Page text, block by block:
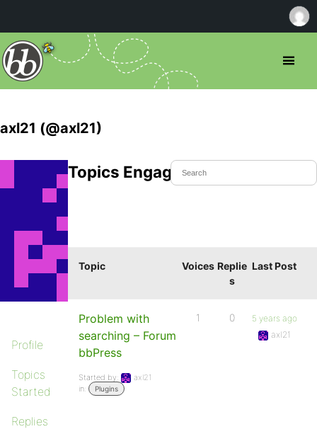
axl21 (@axl21)
Profile
Topics
Started
Replies
Topics Engaged In
Topic Voices Replie
s
Last Post
Problem with
searching – Forum
bbPress
Started by:
axl21
in:
Plugins
1 0
5 years ago
axl21